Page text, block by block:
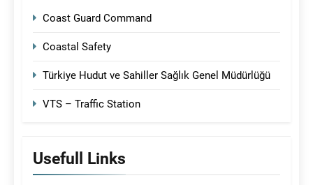
Coast Guard Command
Coastal Safety
Türkiye Hudut ve Sahiller Sağlık Genel Müdürlüğü
VTS – Traffic Station
Usefull Links